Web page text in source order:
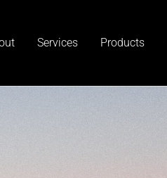
Services Products